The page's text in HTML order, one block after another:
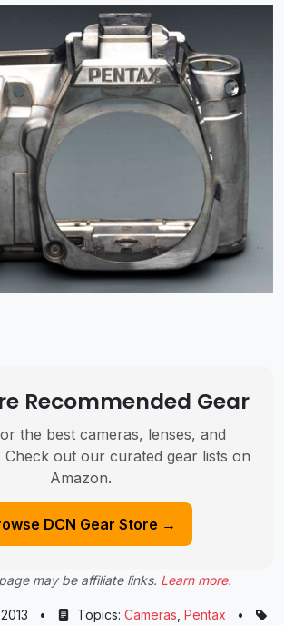
Recommended Gear
the best cameras, lenses, and
Check out our curated gear lists on
Amazon.
DCN Gear Store →
may be affiliate links. Learn more.
• Topics: Cameras Pentax
•